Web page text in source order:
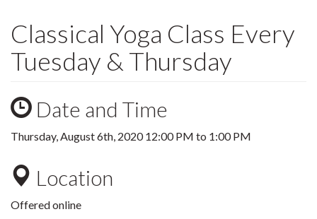
Classical Yoga Class Every
Tuesday & Thursday
Date and Time
Thursday, August 6th, 202012:00 PM to 1:00 PM
Location
Offered online